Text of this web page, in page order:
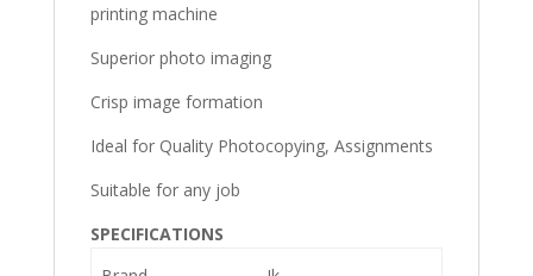
printing machine
Superior photo imaging
Crisp image formation
Ideal for Quality Photocopying, Assignments
Suitable for any job
SPECIFICATIONS